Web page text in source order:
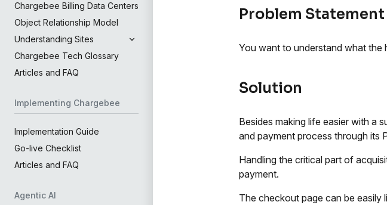
Chargebee Billing Data Centers
Object Relationship Model
Understanding Sites
Chargebee Tech Glossary
Articles and FAQ
Implementing Chargebee
Implementation Guide
Go-live Checklist
Articles and FAQ
Agentic AI
Problem Statement
You want to understand what
Solution
Besides making life easier with a
and payment process through its
Handling the critical part of
payment.
The checkout page can be easily